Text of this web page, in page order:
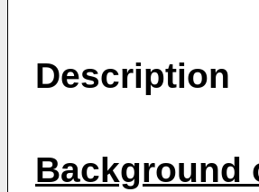
Description
Background